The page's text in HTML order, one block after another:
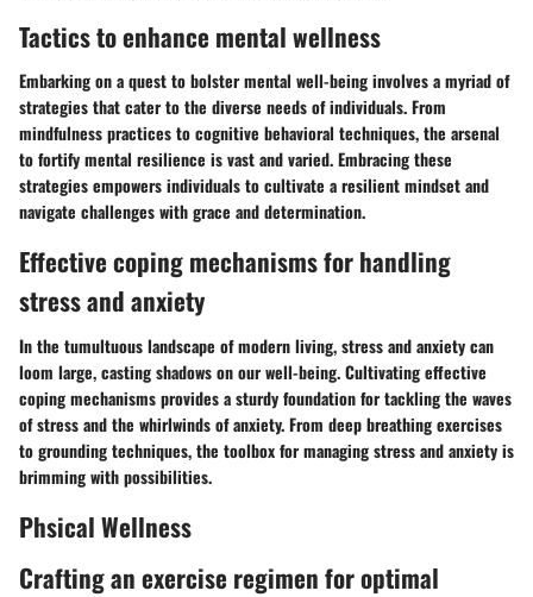
Tactics to enhance mental wellness
Embarking on a quest to bolster mental well-being involves a myriad of
strategies that cater to the diverse needs of individuals. From
mindfulness practices to cognitive behavioral techniques, the arsenal
to fortify mental resilience is vast and varied. Embracing these
strategies empowers individuals to cultivate a resilient mindset and
navigate challenges with grace and determination.
Effective coping mechanisms for handling
stress and anxiety
In the tumultuous landscape of modern living, stress and anxiety can
loom large, casting shadows on our well-being. Cultivating effective
coping mechanisms provides a sturdy foundation for tackling the waves
of stress and the whirlwinds of anxiety. From deep breathing exercises
to grounding techniques, the toolbox for managing stress and anxiety is
brimming with possibilities.
Phsical Wellness
Crafting an exercise regimen for optimal